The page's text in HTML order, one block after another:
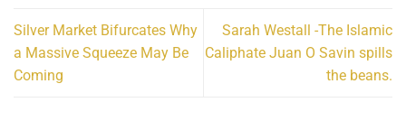
Silver Market Bifurcates Why
a Massive Squeeze May Be
Coming
Sarah Westall -The Islamic
Caliphate Juan O Savin spills
the beans.